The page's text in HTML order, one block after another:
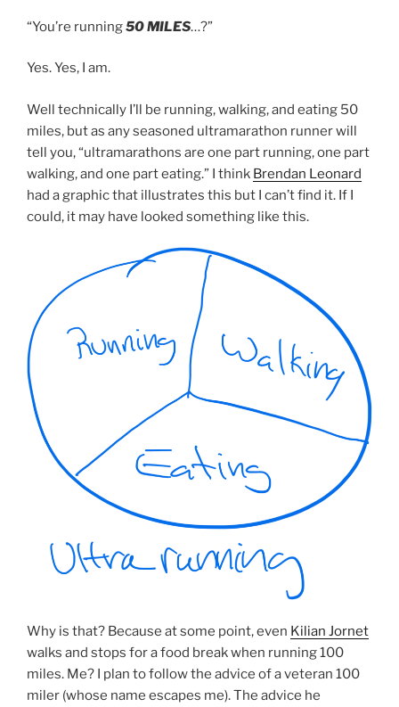
“You’re running50 MILES…?”
Yes. Yes, I am.
Well technically I’ll be running, walking, and eating 50
miles, but as any seasoned ultramarathon runner will
tell you, “ultramarathons are one part running, one part
walking, and one part eating.” I think Brendan Leonard
had a graphic that illustrates this but I can’t find it. If I
could, it may have looked something like this.
Why is that? Because at some point, even Kilian Jornet
walks and stops for a food break when running 100
miles. Me? I plan to follow the advice of a veteran 100
miler (whose name escapes me). The advice he